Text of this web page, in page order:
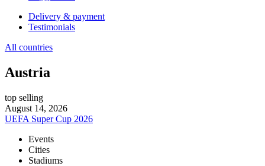
Delivery & payment
Testimonials
All countries
Austria
top selling
August 14, 2026
UEFA Super Cup 2026
Events
Cities
Stadiums